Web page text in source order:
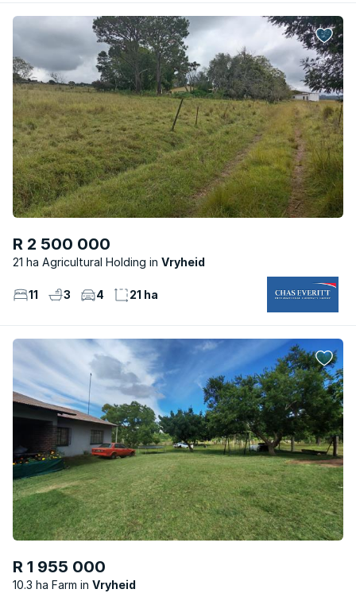
R 2 500 000
21 ha Agricultural Holding Vryheid
11 3 4 21 ha
R 1 955 000
10.3 ha Farm Vryheid